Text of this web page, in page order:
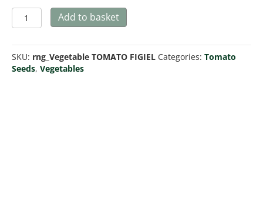
Tomato
Figiel
Add to basket
SKU: rng_Vegetable TOMATO FIGIEL Categories: Tomato
Seeds, Vegetables